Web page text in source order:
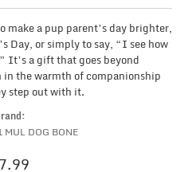
a pup parent’s day brighter,
Day, or simply to say, “I see how
It’s a gift that goes beyond
the warmth of companionship
step out with it.
MUL DOG BONE
7.99